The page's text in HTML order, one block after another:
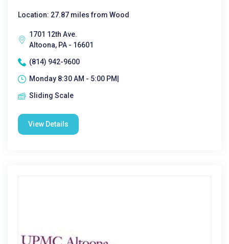
Location: 27.87 miles from Wood
1701 12th Ave.
Altoona, PA - 16601
(814) 942-9600
Monday 8:30 AM - 5:00 PM|
Sliding Scale
View Details